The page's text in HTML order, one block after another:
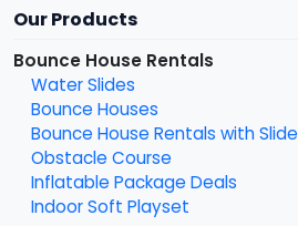
Our Products
Bounce House Rentals
Water Slides
Bounce Houses
Bounce House Rentals with Slide
Obstacle Course
Inflatable Package Deals
Indoor Soft Playset